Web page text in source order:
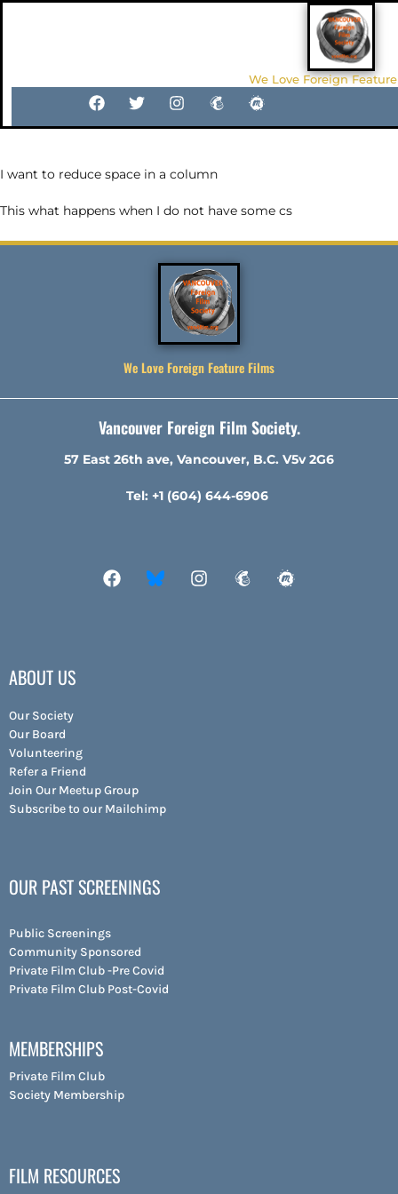
We Love Foreign
I want to reduce space in a column
This what happens when I do not have some cs
We Love Foreign Feature Films
Vancouver Foreign Film Society.
57 East 26th ave, Vancouver, B.C. V5v 2G6
Tel: +1 (604) 644-6906
ABOUT US
Our Society
Our Board
Volunteering
Refer a Friend
Join Our Meetup Group
Subscribe to our Mailchimp
OUR PAST SCREENINGS
Public Screenings
Community Sponsored
Private Film Club -Pre Covid
Private Film Club Post-Covid
MEMBERSHIPS
Private Film Club
Society Membership
FILM RESOURCES